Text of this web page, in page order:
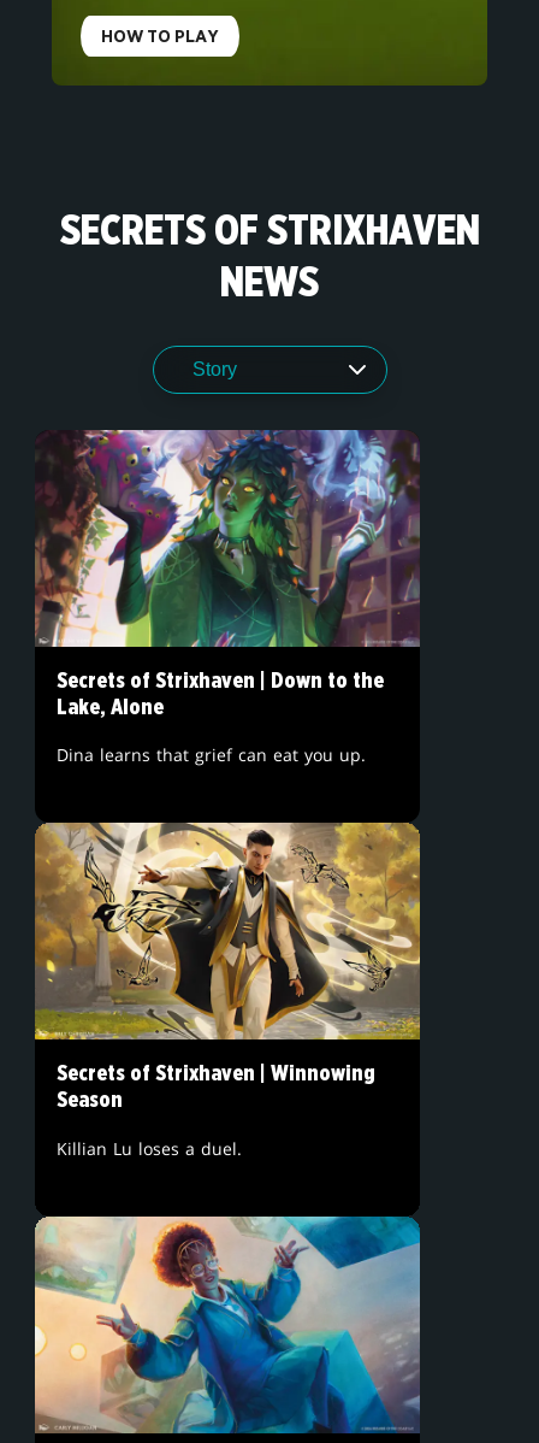
HOW TO PLAY
SECRETS OF STRIXHAVEN
NEWS
Secrets of Strixhaven | Down to the
Lake, Alone
Dina learns that grief can eat you up.
Secrets of Strixhaven | Winnowing
Season
Killian Lu loses a duel.